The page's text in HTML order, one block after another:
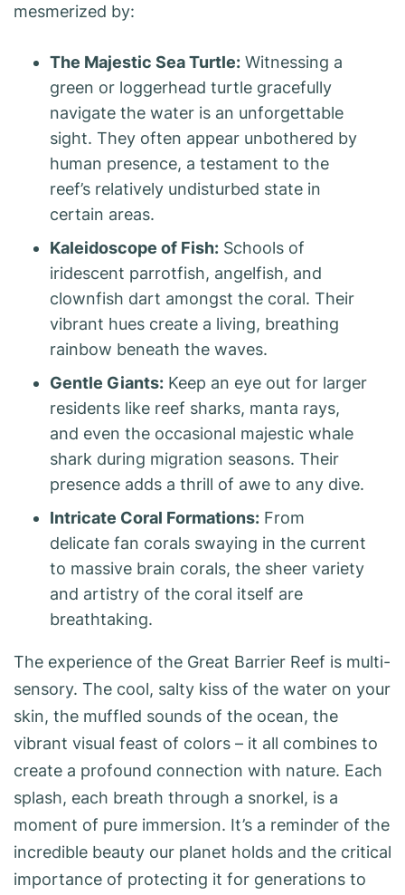
mesmerized by:
The Majestic Sea Turtle: Witnessing a
green or loggerhead turtle gracefully
navigate the water is an unforgettable
sight. They often appear unbothered by
human presence, a testament to the
reef’s relatively undisturbed state in
certain areas.
Kaleidoscope of Fish: Schools of
iridescent parrotfish, angelfish, and
clownfish dart amongst the coral. Their
vibrant hues create a living, breathing
rainbow beneath the waves.
Gentle Giants: Keep an eye out for larger
residents like reef sharks, manta rays,
and even the occasional majestic whale
shark during migration seasons. Their
presence adds a thrill of awe to any dive.
Intricate Coral Formations: From
delicate fan corals swaying in the current
to massive brain corals, the sheer variety
and artistry of the coral itself are
breathtaking.
The experience of the Great Barrier Reef is multi-
sensory. The cool, salty kiss of the water on your
skin, the muffled sounds of the ocean, the
vibrant visual feast of colors – it all combines to
create a profound connection with nature. Each
splash, each breath through a snorkel, is a
moment of pure immersion. It’s a reminder of the
incredible beauty our planet holds and the critical
importance of protecting it for generations to